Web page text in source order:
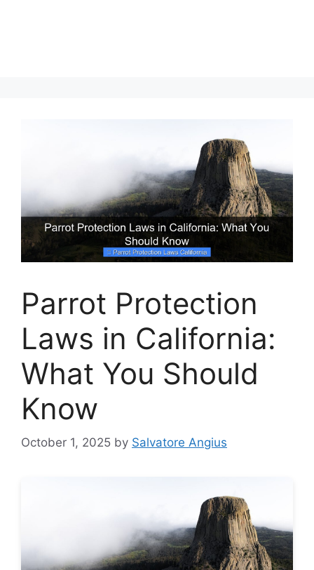
Parrot Protection
Laws in California:
What You Should
Know
October 1, 2025 by Salvatore Angius